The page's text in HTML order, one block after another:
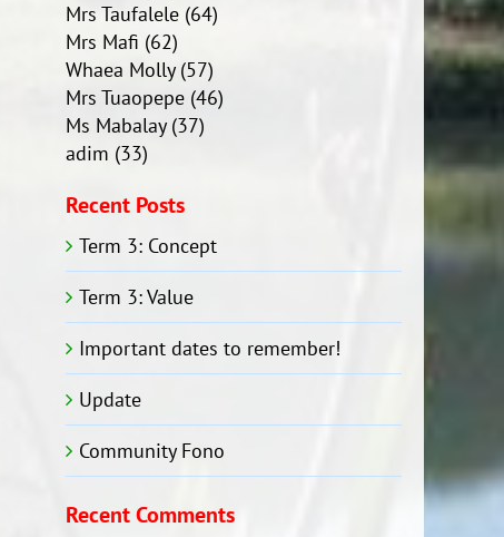
Mrs Taufalele (64)
Mrs Mafi (62)
Whaea Molly(57)
Mrs Tuaopepe (46)
Ms Mabalay(37)
adim (33)
Recent Posts
Term 3: Concept
Term 3: Value
Important dates to remember!
Update
Community Fono
Recent Comments